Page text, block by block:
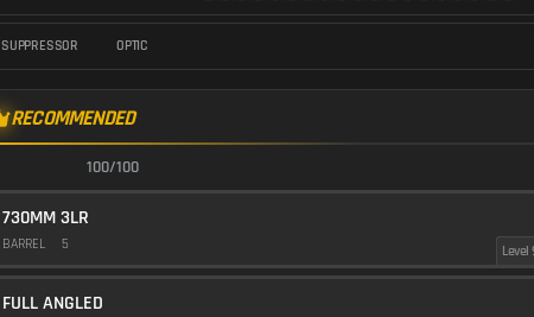
SUPPRESSOR OPTIC
RECOMMENDED
100/100
730MM 3LR
BARREL 5 Level
FULL ANGLED